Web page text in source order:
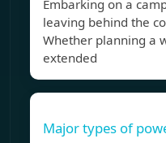
Embarking on a
leaving behind the
Whether planning a
extended
Major types of